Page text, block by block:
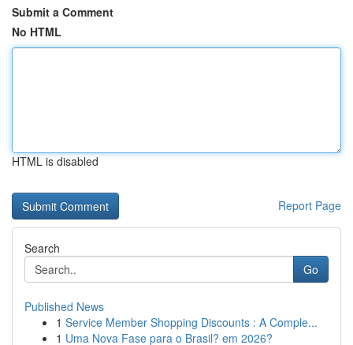
Submit a Comment
No HTML
HTML is disabled
Report Page
Search
Go
Published News
1 Service Member Shopping Discounts : A Comple...
1 Uma Nova Fase para o Brasil? em 2026?